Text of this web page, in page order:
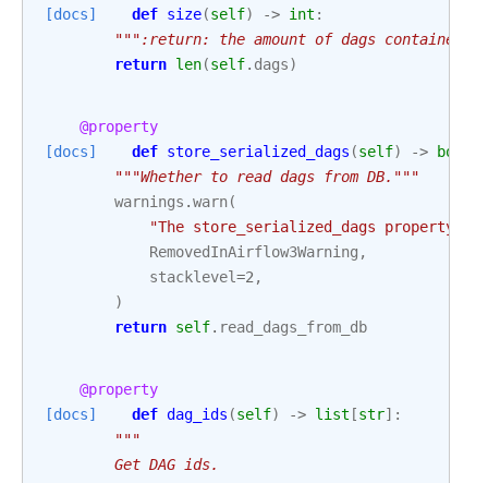
[docs] def size(self) -> int :
""":return: the amount of dags contained
return len(self. dags)
@property
[docs]
def store_serialized_dags (self) -> bool
"""Whether to read dags from DB."""
warnings .warn(
"The store_serialized_dags property
RemovedInAirflow3Warning ,
stacklevel=2 ,
)
return self. read_dags_from_db
@property
[docs]
def dag_ids (self) -> list [str]:
"""
        Get DAG ids.